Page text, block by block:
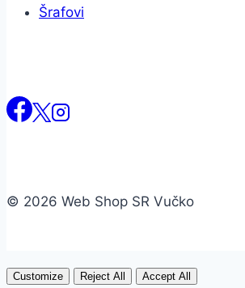
Šrafovi
© 2026 Web Shop SR Vučko
Customize Reject All Accept All